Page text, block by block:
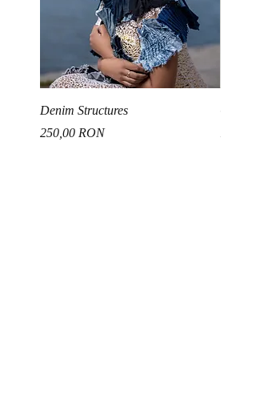
Denim Structures
Price
250,00 RON